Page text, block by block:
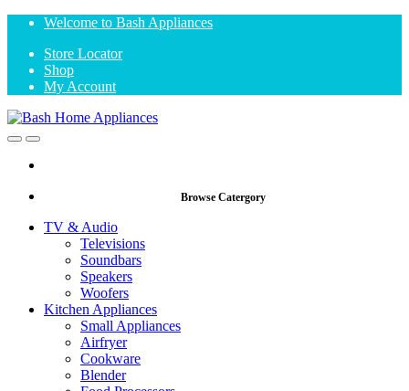
Skip
navigation
Skip
content
Welcome to Bash Appliances
Store Locator
Shop
My Account
OpenClose
Browse Catergory
TV & Audio
Televisions
Soundbars
Speakers
Woofers
Kitchen Appliances
Small Appliances
Airfryer
Cookware
Blender